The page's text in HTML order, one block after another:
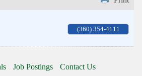
(360) 354-4111
Job Postings Contact Us